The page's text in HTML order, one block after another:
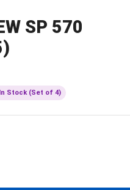
SP 570
In Stock (Set of 4)